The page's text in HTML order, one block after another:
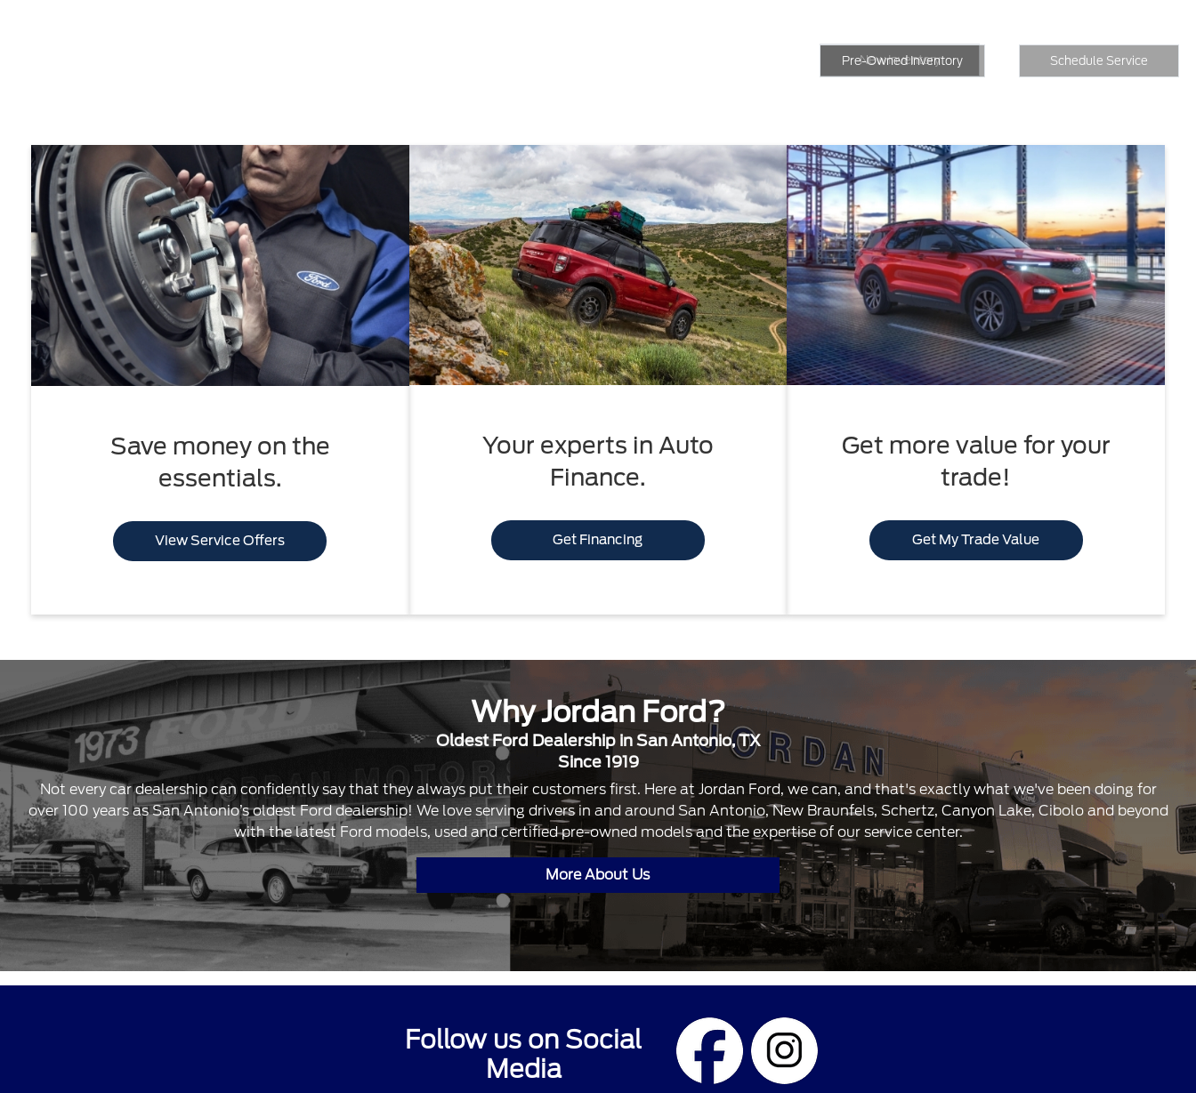
New Inventory
Pre-Owned Inventory Schedule Service
Save money on the
essentials.
View Service Offers
Your experts in Auto
Finance.
Get Financing
Get more value for your
trade!
Get My Trade Value
Why Jordan Ford?
Oldest Ford Dealership in San Antonio, TX
Since 1919
Not every car dealership can confidently say that they always put their customers first. Here at Jordan Ford, we can, and that's exactly what we've been doing for
over 100 years as San Antonio’s oldest Ford dealership! We love serving drivers in and around San Antonio, New Braunfels, Schertz, Canyon Lake, Cibolo and beyond
with the latest Ford models, used and certified pre-owned models and the expertise of our service center.
More About Us
Follow us on Social
Media